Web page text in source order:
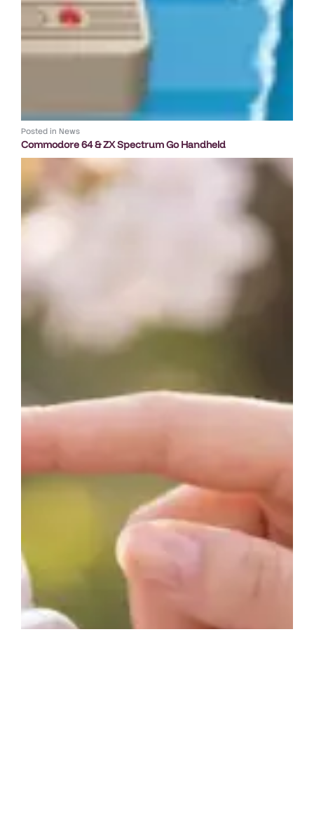
Posted in News
Commodore 64 & ZX Spectrum Go Handheld